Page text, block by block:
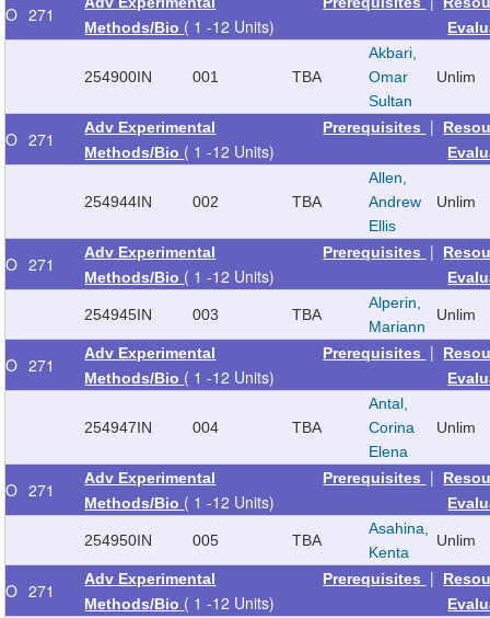
O 271
Methods/Bio ( 1 -12 Units)
254900IN 001 TBA
Akbari,
Omar
Sultan
Unlim
O 271
Adv Experimental
Methods/Bio ( 1 -12 Units)
Prerequisites |
254944IN 002 TBA
Allen,
Andrew
Ellis
Unlim
O 271
Adv Experimental
Methods/Bio ( 1 -12 Units)
Prerequisites |
254945IN 003 TBA
Alperin,
Mariann
Unlim
O 271
Adv Experimental
Methods/Bio ( 1 -12 Units)
Prerequisites |
254947IN 004 TBA
Antal,
Corina
Elena
Unlim
O 271
Adv Experimental
Methods/Bio ( 1 -12 Units)
Prerequisites |
254950IN 005 TBA
Asahina,
Kenta
Unlim
O 271
Adv Experimental
Methods/Bio ( 1 -12 Units)
Prerequisites |